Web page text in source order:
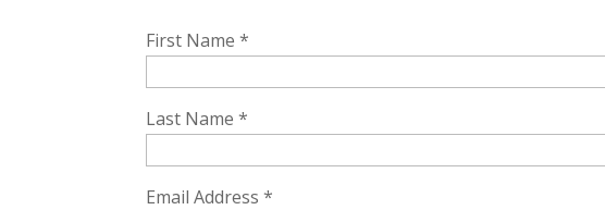
First Name *
Last Name *
Email Address *